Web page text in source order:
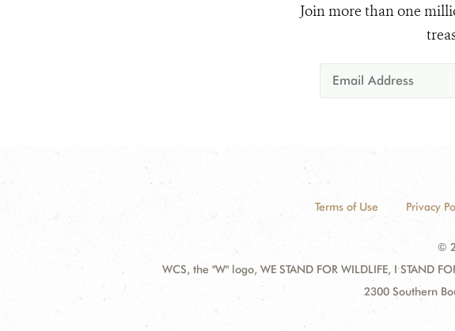
Join more than one
Terms of Use Privacy
©
WCS, the "W" logo, WE STAND FOR WILDLIFE, I STAND
2300 Southern